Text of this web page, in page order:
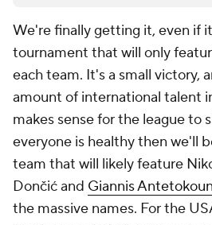
We're finally getting it, even if
tournament that will only
each team. It's a small victory,
amount of international talent
makes sense for the league to
everyone is healthy then we'll
team that will likely feature
Dončić and Giannis
the massive names. For the